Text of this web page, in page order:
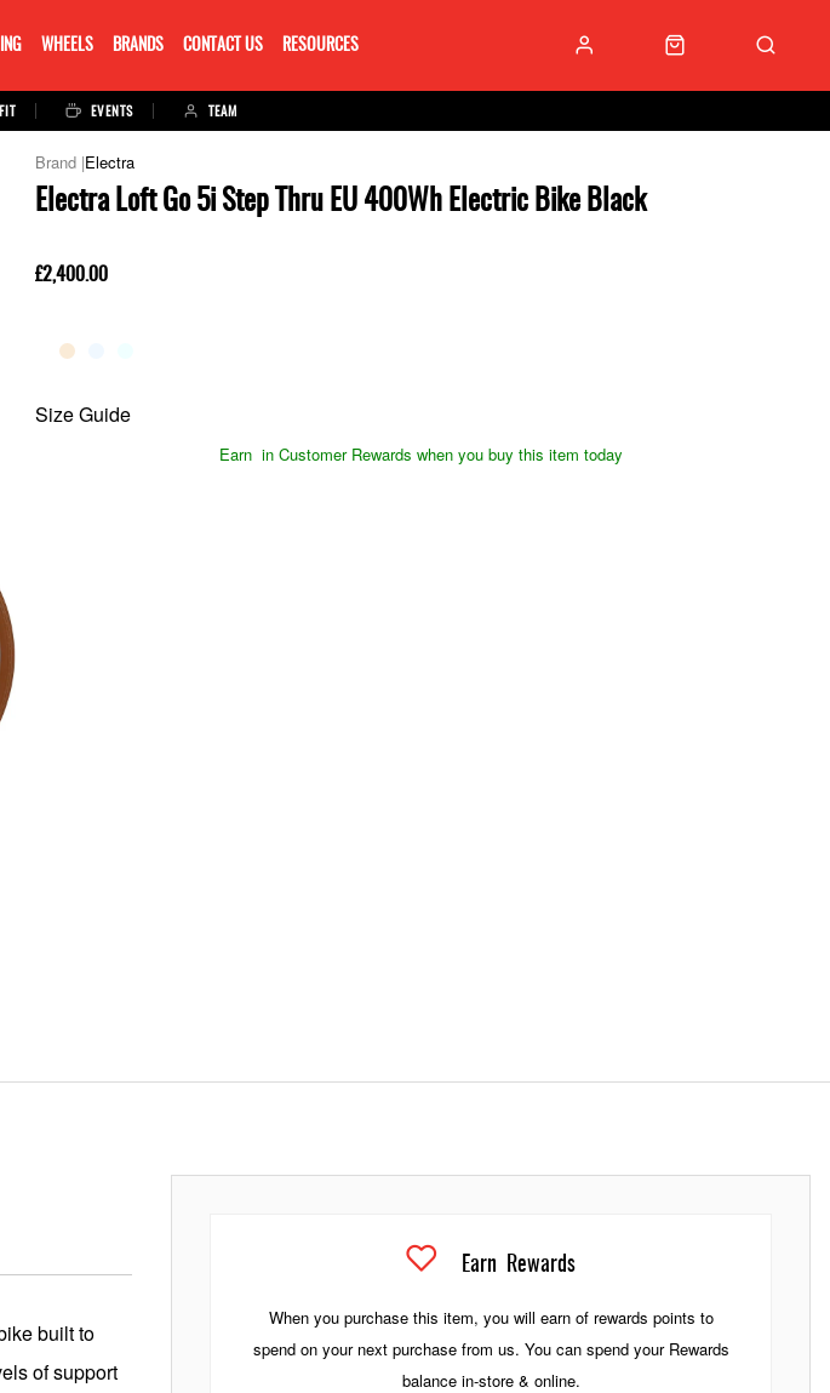
WHEELS BRANDS CONTACT US RESOURCES
EVENTS TEAM
Electra
Electra Loft Go 5i Step Thru EU 400Wh Electric Bike Black
£2,400.00
Size Guide
Earn in Customer Rewards when you buy this item today
Earn Rewards
When you purchase this item, you will earn of rewards points to
spend on your next purchase from us. You can spend your Rewards
balance in-store & online.
built to
of support